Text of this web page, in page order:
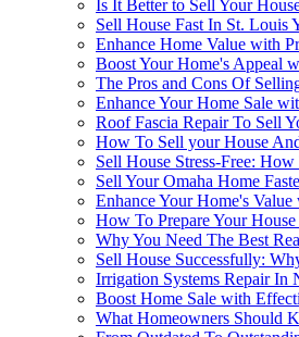
Is It Better to Sell Your
Sell House Fast In St. Louis
Enhance Home Value with
Boost Your Home's Appeal
The Pros and Cons Of
Enhance Your Home Sale
Roof Fascia Repair To Sell
How To Sell your House
Sell House Stress-Free:
Sell Your Omaha Home
Enhance Your Home's
How To Prepare Your
Why You Need The Best
Sell House Successfully:
Irrigation Systems Repair In
Boost Home Sale with
What Homeowners Should